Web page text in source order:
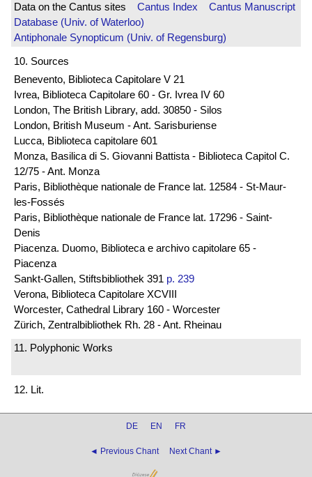
Data on the Cantus sites Cantus Index
Cantus Manuscript
Database (Univ. of Waterloo)
Antiphonale Synopticum (Univ. of Regensburg)
10. Sources
Benevento, Biblioteca Capitolare V 21
Ivrea, Biblioteca Capitolare 60 - Gr. Ivrea IV 60
London, The British Library, add. 30850 - Silos
London, British Museum - Ant. Sarisburiense
Lucca, Biblioteca capitolare 601
Monza, Basilica di S. Giovanni Battista - Biblioteca Capitol C.
12/75 - Ant. Monza
Paris, Bibliothèque nationale de France lat. 12584 - St-Maur-
les-Fossés
Paris, Bibliothèque nationale de France lat. 17296 - Saint-
Denis
Piacenza. Duomo, Biblioteca e archivo capitolare 65 -
Piacenza
Sankt-Gallen, Stiftsbibliothek 391 p. 239
Verona, Biblioteca Capitolare XCVIII
Worcester, Cathedral Library 160 - Worcester
Zürich, Zentralbibliothek Rh. 28 - Ant. Rheinau
11. Polyphonic Works
12. Lit.
DE EN FR
◄ Previous Chant Next Chant ►